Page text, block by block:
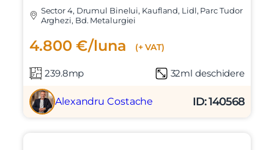
Sector 4, Drumul Binelui, Kaufland, Lidl, Parc Tudor
Arghezi, Bd. Metalurgiei
4.800 €/luna (+ VAT)
239.8mp 32ml deschidere
Alexandru Costache ID: 140568